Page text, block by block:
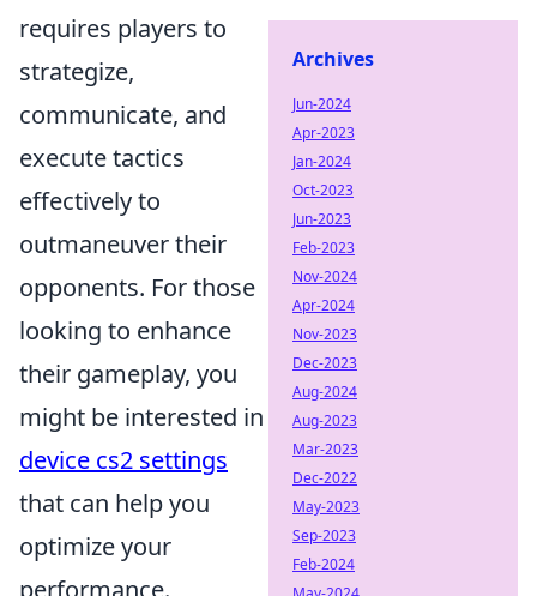
requires players to
strategize,
communicate, and
execute tactics
effectively to
outmaneuver their
opponents. For those
looking to enhance
their gameplay, you
might be interested in
device cs2 settings
that can help you
optimize your
performance.
Archives
Jun-2024
Apr-2023
Jan-2024
Oct-2023
Jun-2023
Feb-2023
Nov-2024
Apr-2024
Nov-2023
Dec-2023
Aug-2024
Aug-2023
Mar-2023
Dec-2022
May-2023
Sep-2023
Feb-2024